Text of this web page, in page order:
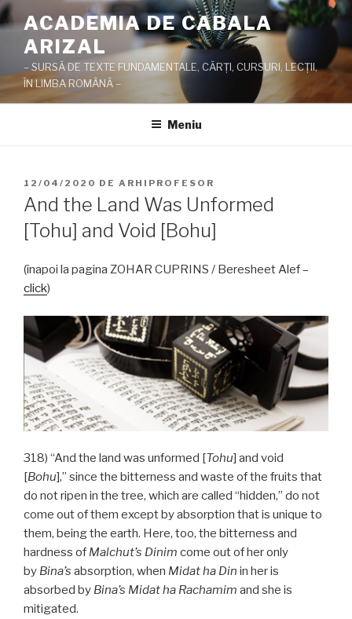
Sari
la
conținut
ACADEMIA DE CABALA
ARIZAL
– SURSĂ DE TEXTE FUNDAMENTALE, CĂRŢI, CURSURI, LECŢII,
ÎN LIMBA ROMÂNĂ –
Meniu
PUBLICAT
PE
12/04/2020 DE ARHIPROFESOR
And the Land Was Unformed
[Tohu] and Void [Bohu]
(înapoi la pagina ZOHAR CUPRINS / Beresheet Alef –
click)
318) “And the land was unformed [Tohu] and void
[Bohu],” since the bitterness and waste of the fruits that
do not ripen in the tree, which are called “hidden,” do not
come out of them except by absorption that is unique to
them, being the earth. Here, too, the bitterness and
hardness of Malchut’s Dinim come out of her only
by Bina’s absorption, when Midat ha Din in her is
absorbed by Bina’s Midatha Rachamim and she is
mitigated.